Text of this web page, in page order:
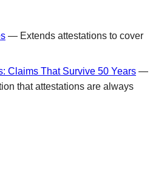
— Extends attestations to cover
Claims That Survive 50 Years —
that attestations are always